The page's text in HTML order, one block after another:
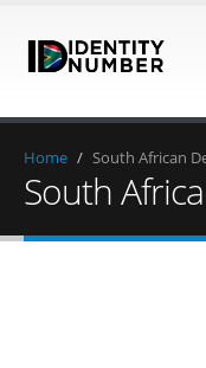
Home / South African
South